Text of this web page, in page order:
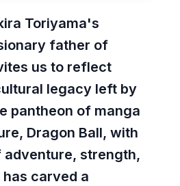
Toriyama's
father of
us to reflect
legacy left by
pantheon of manga
Dragon Ball, with
adventure, strength,
carved a